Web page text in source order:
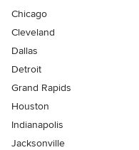
Chicago
Cleveland
Dallas
Detroit
Grand Rapids
Houston
Indianapolis
Jacksonville